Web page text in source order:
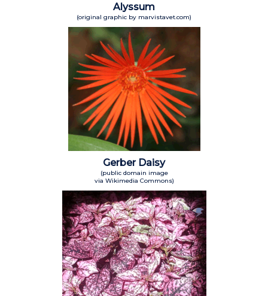
Alyssum
(original graphic by marvistavet.com)
Gerber Daisy
(public domain image
via Wikimedia Commons)